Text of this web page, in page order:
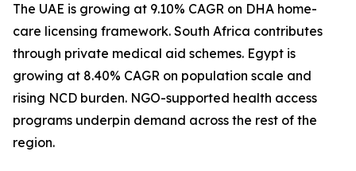
The UAE is growing at 9.10% CAGR on DHA home-
care licensing framework. South Africa contributes
through private medical aid schemes. Egypt is
growing at 8.40% CAGR on population scale and
rising NCD burden. NGO-supported health access
programs underpin demand across the rest of the
region.